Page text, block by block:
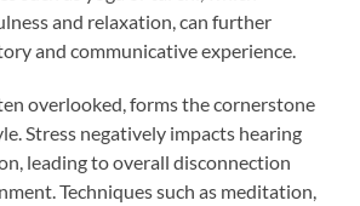
and relaxation, can further
and communicative experience.
overlooked, forms the cornerstone
Stress negatively impacts hearing
leading to overall disconnection
Techniques such as meditation,